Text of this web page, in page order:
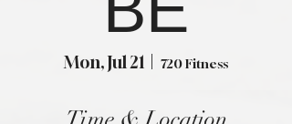
Mon, Jul 21 720 Fitness